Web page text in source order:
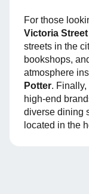
For those
Victoria Street
streets in the
bookshops,
atmosphere
Potter. Finally,
high-end
diverse dining
located in the